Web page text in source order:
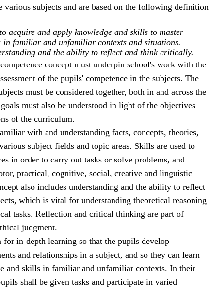
various subjects and are based on the following definition
acquire and apply knowledge and skills to master
in familiar and unfamiliar contexts and situations.
and the ability to reflect and think critically.
concept must underpin school's work with the
of the pupils' competence in the subjects. The
must be considered together, both in and across the
must also be understood in light of the objectives
of the curriculum.
with and understanding facts, concepts, theories,
subject fields and topic areas. Skills are used to
in order to carry out tasks or solve problems, and
practical, cognitive, social, creative and linguistic
also includes understanding and the ability to reflect
which is vital for understanding theoretical reasoning
tasks. Reflection and critical thinking are part of
judgment.
for in-depth learning so that the pupils develop
and relationships in a subject, and so they can learn
and skills in familiar and unfamiliar contexts. In their
shall be given tasks and participate in varied